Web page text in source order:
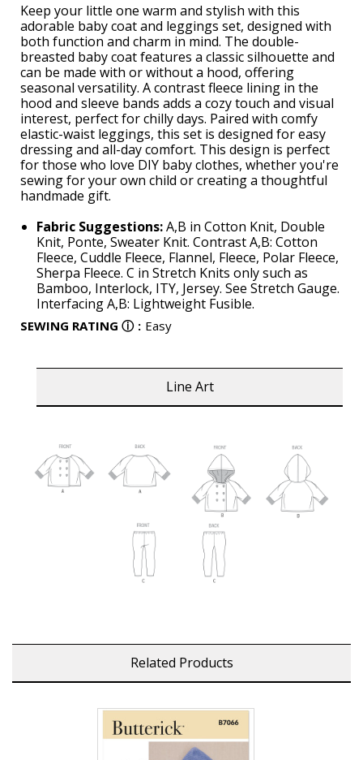
Keep your little one warm and stylish with this
adorable baby coat and leggings set, designed with
both function and charm in mind. The double-
breasted baby coat features a classic silhouette and
can be made with or without a hood, offering
seasonal versatility. A contrast fleece lining in the
hood and sleeve bands adds a cozy touch and visual
interest, perfect for chilly days. Paired with comfy
elastic-waist leggings, this set is designed for easy
dressing and all-day comfort. This design is perfect
for those who love DIY baby clothes, whether you're
sewing for your own child or creating a thoughtful
handmade gift.
Fabric Suggestions:A,B in Cotton Knit, Double
Knit, Ponte, Sweater Knit. Contrast A,B: Cotton
Fleece, Cuddle Fleece, Flannel, Fleece, Polar Fleece,
Sherpa Fleece. C in Stretch Knits only such as
Bamboo, Interlock, ITY, Jersey. See Stretch Gauge.
Interfacing A,B: Lightweight Fusible.
SEWING RATING ⓘ : Easy
Line Art
Related Products